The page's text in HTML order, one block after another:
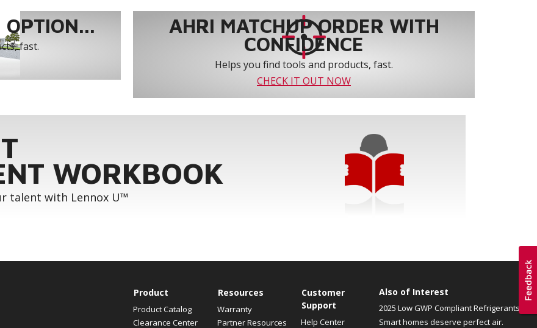
OPTION...
fast.
AHRI MATCHUP ORDER WITH
CONFIDENCE
Helps you find tools and products, fast.
CHECK IT OUT NOW
WORKBOOK
talent with Lennox U™
Product
Product Catalog
Clearance Center
Resources
Warranty
Partner Resources
Customer
Support
Help Center
Also of Interest
2025 Low GWP Compliant Refrigerants
Smart homes deserve perfect air.